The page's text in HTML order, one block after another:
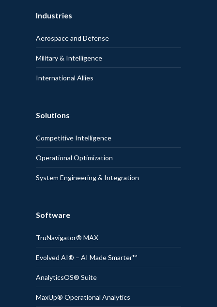
Industries
Aerospace and Defense
Military & Intelligence
International Allies
Solutions
Competitive Intelligence
Operational Optimization
System Engineering & Integration
Software
TruNavigator® MAX
Evolved AI® – AI Made Smarter™
AnalyticsOS® Suite
MaxUp® Operational Analytics